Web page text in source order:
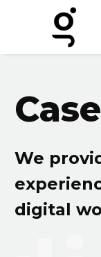
We
digital